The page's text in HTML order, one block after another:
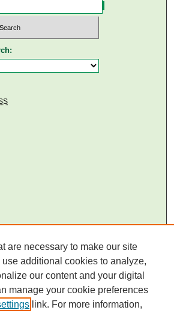
Catalogue)
are necessary to make our site
additional cookies to analyze,
our content and your digital
manage your cookie preferences
link. For more information,